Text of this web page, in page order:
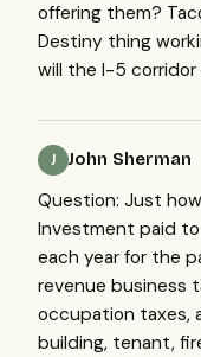
offering them?
Destiny thing
will the I-5 corridor
J John Sherman
Question: Just
Investment paid
each year for the
revenue business
occupation taxes,
building, tenant,